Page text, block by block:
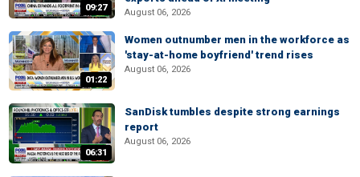
09:27 August 06, 2026
01:22
Women outnumber men in the workforce as
'stay-at-home boyfriend' trend rises
August 06, 2026
06:31
SanDisk tumbles despite strong earnings
report
August 06, 2026